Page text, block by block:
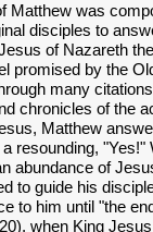
Matthew was
disciples to
of Nazareth
promised by the
many
chronicles of the
Matthew
resounding, "Yes!"
abundance of
to guide his
to him until "the
when King